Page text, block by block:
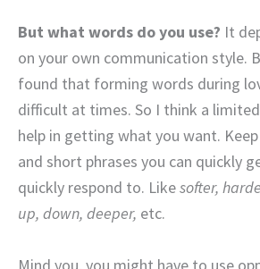
But what words do you use? It
on your own communication style.
found that forming words during
difficult at times. So I think a
help in getting what you want.
and short phrases you can quickly
quickly respond to. Likesofter,
up, down, deeper, etc.
Mind you, you might have to use